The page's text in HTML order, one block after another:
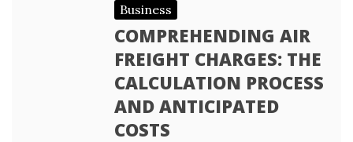
Business
COMPREHENDING AIR
FREIGHT CHARGES: THE
CALCULATION PROCESS
AND ANTICIPATED
COSTS